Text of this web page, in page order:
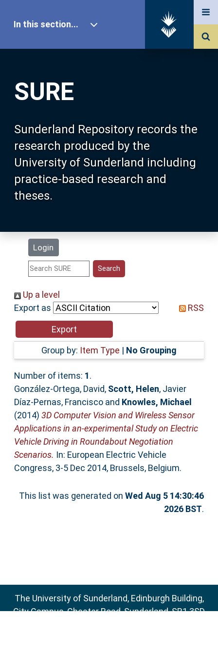
SURE
Sunderland Repository records the
research produced by the
University of Sunderland including
practice-based research and
theses.
Login
In this section...
Our Research
About SURE
Browse
Search
Statistics
Help
Accessibility
Up a level
Export as
RSS
Group by: Item Type | No Grouping
Number of items: 1.
González-Ortega, David, Scott, Helen, Javier
Díaz-Pernas, Franciscoand Knowles, Michael
(2014) 3D Computer Vision and Wireless Sensor
Applications in an-experimental Study on Electric
Vehicle Driving in Roundabout Negotiation
Scenarios. In: European Electric Vehicle
Congress, 3-5 Dec 2014, Brussels, Belgium.
This list was generated onWed Aug 5 14:30:46
2026 BST.
The University of Sunderland, Edinburgh Building,
City Campus, Chester Road, Sunderland, SR1 3SD